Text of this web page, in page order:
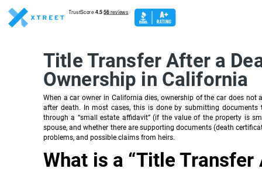
Title Transfer After a
Ownership in California
When a car owner in California dies, ownership of the car does
after death. In most cases, this is done by submitting documents
through a “small estate affidavit” (if the value of the property is
spouse, and whether there are supporting documents (death
problems, and possible claims from heirs.
What is a “Title Transfer